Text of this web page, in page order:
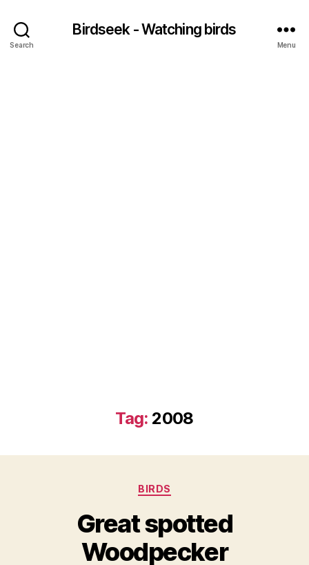
Search
Birdseek - Watching birds
Menu
Tag: 2008
Categories
BIRDS
Great spotted
Woodpecker